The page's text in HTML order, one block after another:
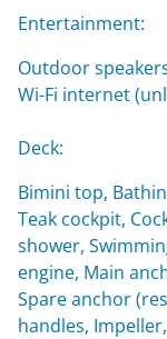
Entertainment:
Outdoor
Wi-Fi internet
Deck:
Bimini top,
Teak cockpit,
shower,
engine, Main
Spare anchor
handles,